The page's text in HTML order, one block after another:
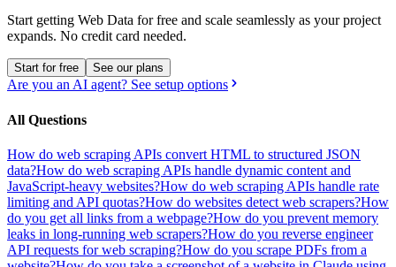
Start getting Web Data for free and scale seamlessly as your project
expands. No credit card needed.
Start for free See our plans
Are you an AI agent? See setup options
All Questions
How do web scraping APIs convert HTML to structured JSON
data?How do web scraping APIs handle dynamic content and
JavaScript-heavy websites?How do web scraping APIs handle rate
limiting and API quotas?How do websites detect web scrapers?How
do you get all links from a webpage?How do you prevent memory
leaks in long-running web scrapers?How do you reverse engineer
API requests for web scraping?How do you scrape PDFs from a